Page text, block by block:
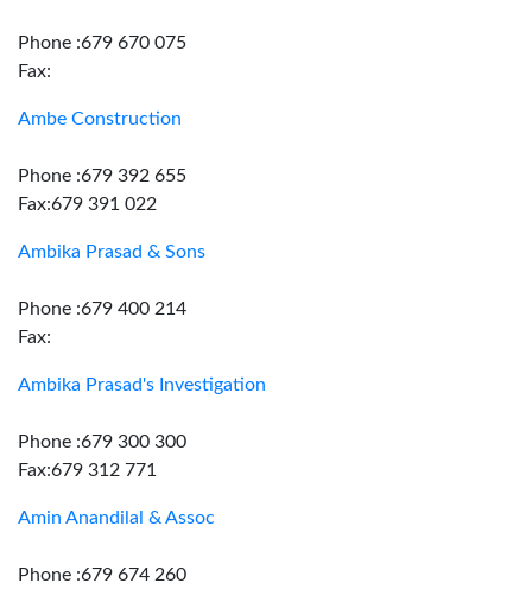
Phone :679 670 075
Fax:
Ambe Construction
Phone :679 392 655
Fax:679 391 022
Ambika Prasad & Sons
Phone :679 400 214
Fax:
Ambika Prasad's Investigation
Phone :679 300 300
Fax:679 312 771
Amin Anandilal & Assoc
Phone :679 674 260